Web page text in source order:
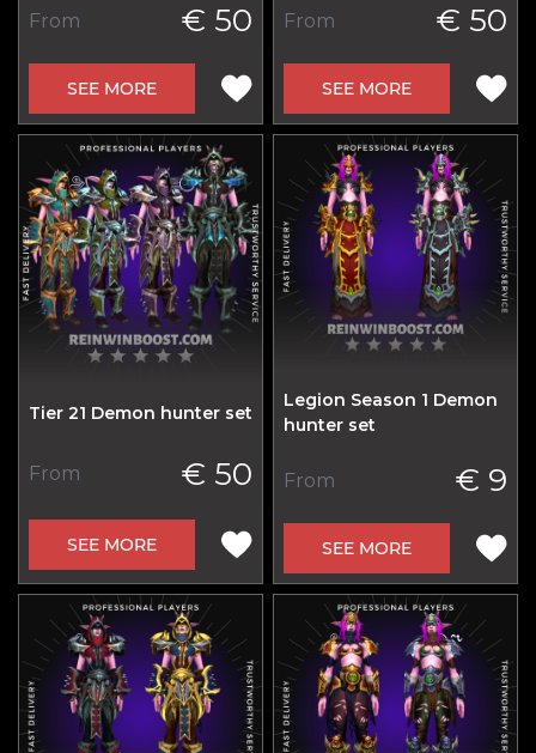
From € 50
SEE MORE
From € 50
SEE MORE
Tier 21 Demon hunter set
From € 50
SEE MORE
Legion Season 1 Demon
hunter set
From € 9
SEE MORE